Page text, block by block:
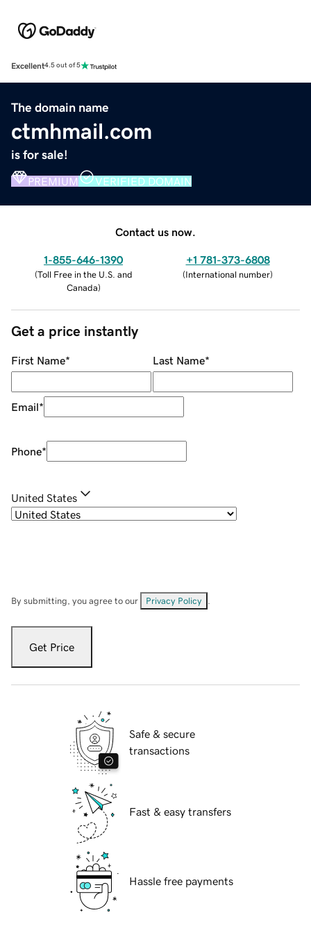
Excellent4.5 out of 5
The domain name
ctmhmail.com
is for sale!
PREMIUM VERIFIED DOMAIN
Contact us now.
1-855-646-1390
(Toll Free in the U.S. and
Canada)
+1 781-373-6808
(International number)
Get a price instantly
First Name* Last Name*
Email*
Phone*
United States
By submitting, you agree to our Privacy Policy
Get Price
Safe & secure
transactions
Fast & easy transfers
Hassle free payments